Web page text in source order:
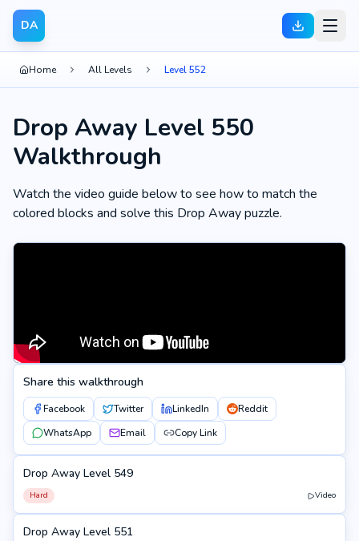
DA
Home All Levels Level 552
Drop Away Level 550
Walkthrough
Watch the video guide below to see how to match the
colored blocks and solve this Drop Away puzzle.
Share this walkthrough
Facebook Twitter LinkedIn
Reddit
WhatsApp
Email Copy Link
549
Drop Away Level 549
Hard Video
551
Drop Away Level 551